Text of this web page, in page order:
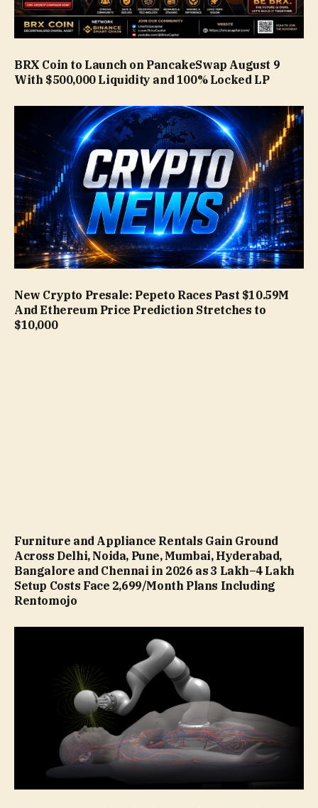
BRX Coin to Launch on PancakeSwap August 9
With $500,000 Liquidity and 100% Locked LP
New Crypto Presale: Pepeto Races Past $10.59M
And Ethereum Price Prediction Stretches to
$10,000
Furniture and Appliance Rentals Gain Ground
Across Delhi, Noida, Pune, Mumbai, Hyderabad,
Bangalore and Chennai in 2026 as ₹3 Lakh–₹4 Lakh
Setup Costs Face ₹2,699/Month Plans Including
Rentomojo